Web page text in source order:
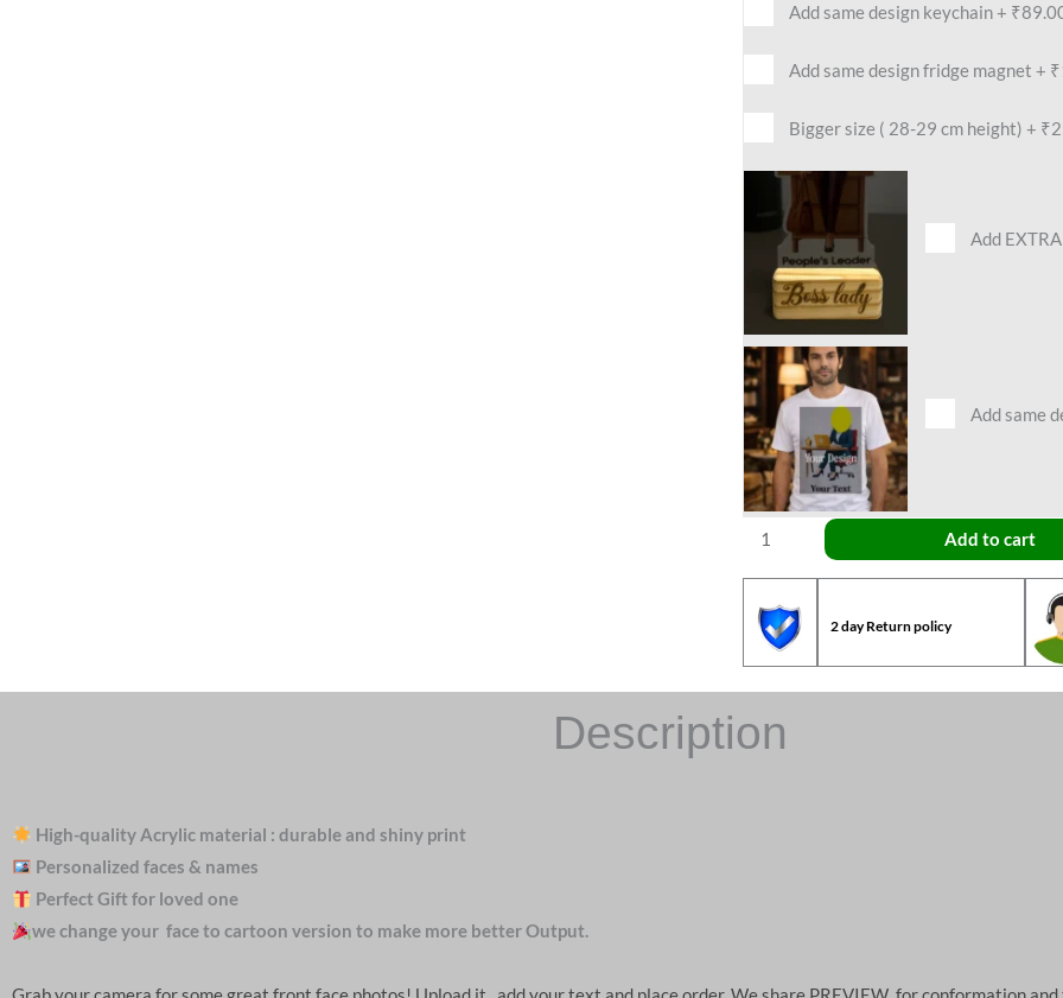
Add same design keychain+
Add same design fridge magnet +
Bigger size ( 28-29 cm height) +
Add
Add same
Add to cart
2 day Return policy
Description
High-quality Acrylic material : durable and shiny print
Personalized faces & names
Perfect Gift for loved one
we change your face to cartoon version to make more better Output.